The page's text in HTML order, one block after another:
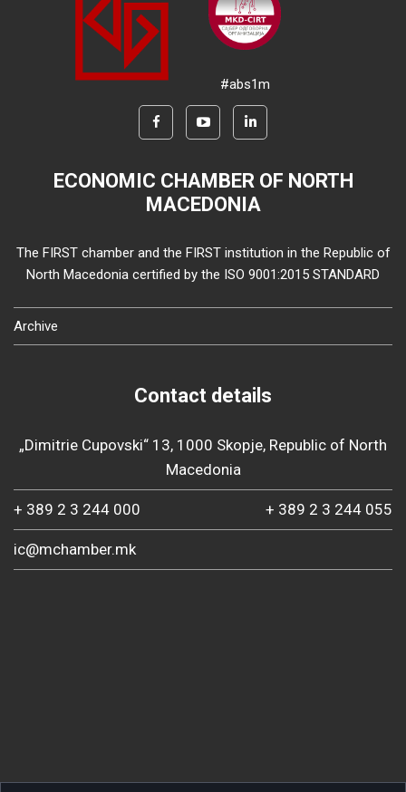
#abs1m
ECONOMIC CHAMBER OF NORTH
MACEDONIA
The FIRST chamber and the FIRST institution in the Republic of
North Macedonia certified by the ISO 9001:2015 STANDARD
Archive
Contact details
„Dimitrie Cupovski“ 13, 1000 Skopje, Republic of North
Macedonia
+ 389 2 3 244 000 + 389 2 3 244 055
ic@mchamber.mk